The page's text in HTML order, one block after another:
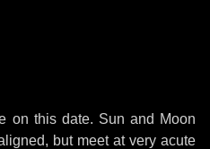
on this date. Sun and Moon
but meet at very acute